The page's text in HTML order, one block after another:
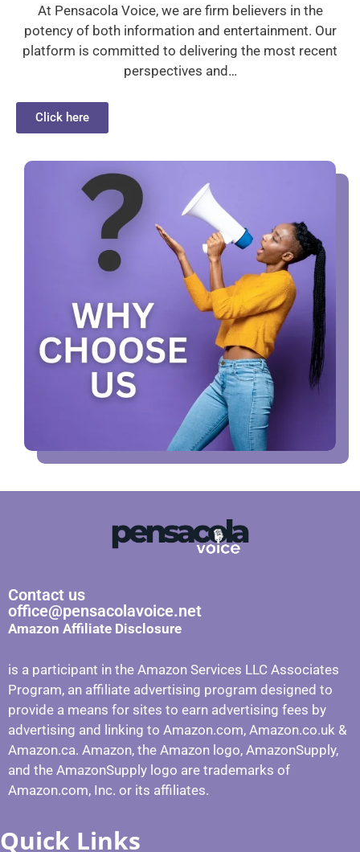
At Pensacola Voice, we are firm believers in the
potency of both information and entertainment. Our
platform is committed to delivering the most recent
perspectives and…
Click here
Contact us
office@pensacolavoice.net
Amazon Affiliate Disclosure
is a participant in the Amazon Services LLC Associates
Program, an affiliate advertising program designed to
provide a means for sites to earn advertising fees by
advertising and linking to Amazon.com, Amazon.co.uk &
Amazon.ca. Amazon, the Amazon logo, AmazonSupply,
and the AmazonSupply logo are trademarks of
Amazon.com, Inc. or its affiliates.
Quick Links